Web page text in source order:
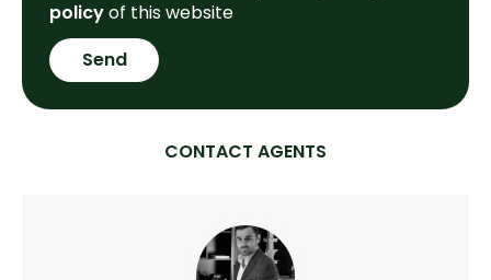
policyof this website
Send
CONTACT AGENTS